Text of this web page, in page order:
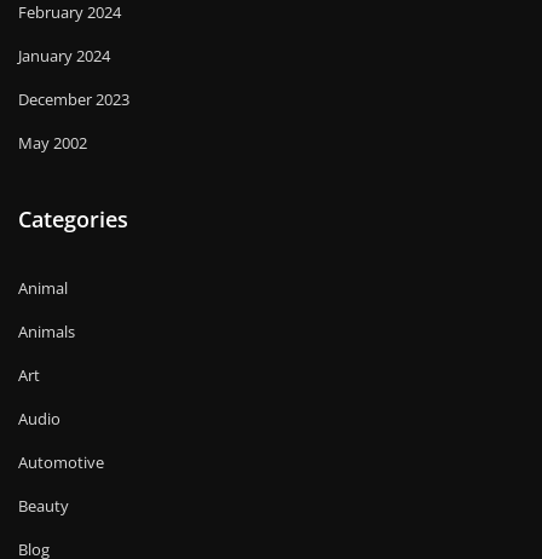
February 2024
January 2024
December 2023
May 2002
Categories
Animal
Animals
Art
Audio
Automotive
Beauty
Blog